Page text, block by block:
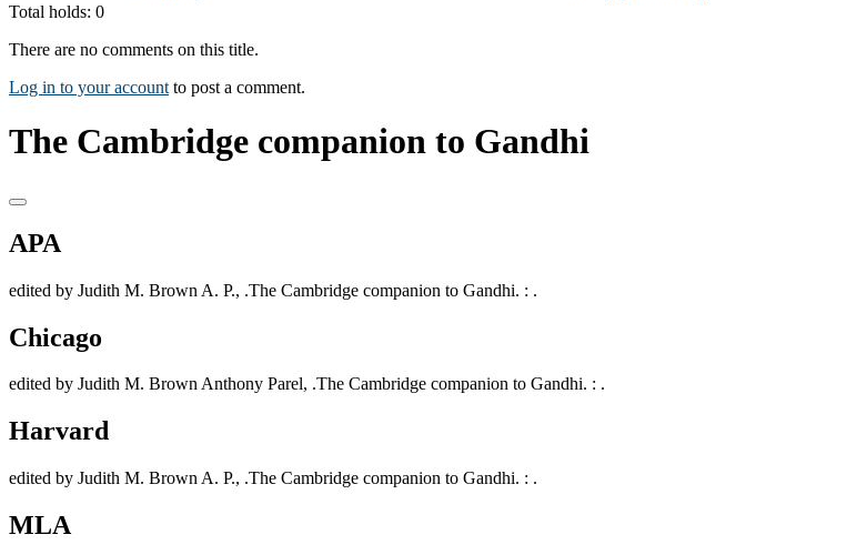
Total holds: 0
There are no comments on this title.
Log in to your account to post a comment.
The Cambridge companion to Gandhi
APA
edited by Judith M. Brown A. P., .The Cambridge companion to Gandhi. : .
Chicago
edited by Judith M. Brown Anthony Parel, .The Cambridge companion to Gandhi. : .
Harvard
edited by Judith M. Brown A. P., .The Cambridge companion to Gandhi. : .
MLA